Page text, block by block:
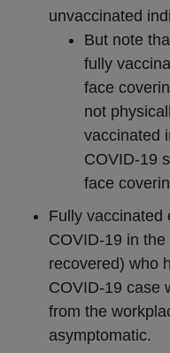
unvaccinated
But note
fully
face
not
vaccinated
COVID-19
face
Fully vaccinated
COVID-19 in
recovered) who
COVID-19 case
from the
asymptomatic.